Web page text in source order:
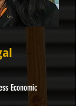
Economic